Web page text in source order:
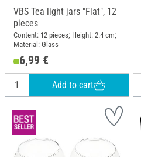
VBS Tea light jars "Flat", 12
pieces
Content: 12 pieces; Height: 2.4 cm;
Material: Glass
6,99 €
Add to cart